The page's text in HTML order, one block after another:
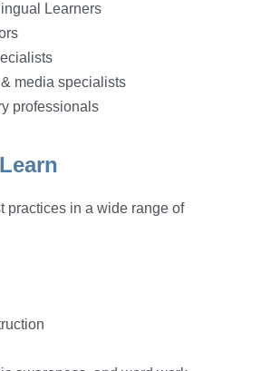
Learners
media specialists
professionals
practices in a wide range of